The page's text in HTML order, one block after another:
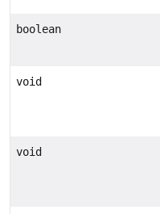
boolean
void
void